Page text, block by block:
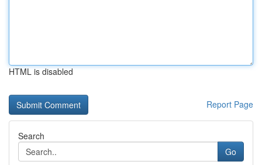
HTML is disabled
Report Page
Search
Go